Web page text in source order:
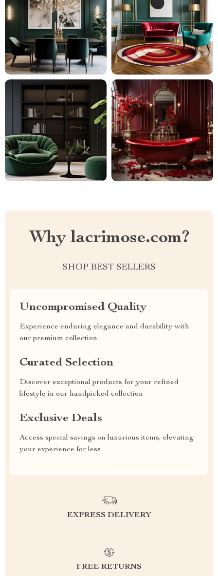
Why lacrimose.com?
SHOP BEST SELLERS
Uncompromised Quality
Experience enduring elegance and durability with
our premium collection
Curated Selection
Discover exceptional products for your refined
lifestyle in our handpicked collection
Exclusive Deals
Access special savings on luxurious items, elevating
your experience for less
EXPRESS DELIVERY
FREE RETURNS